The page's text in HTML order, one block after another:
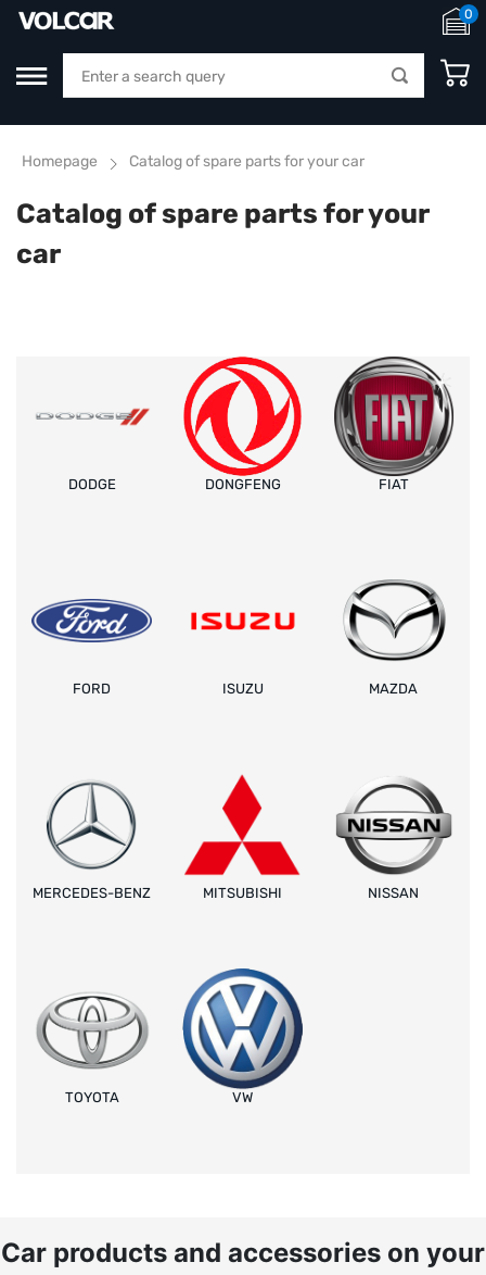
0
Homepage Catalog of spare parts for your car
Catalog of spare parts for your
car
DODGE DONGFENG FIAT
FORD ISUZU MAZDA
MERCEDES-BENZ MITSUBISHI NISSAN
TOYOTA VW
Car products and accessories on your